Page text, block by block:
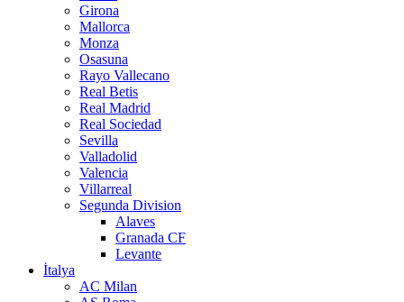
Girona
Mallorca
Monza
Osasuna
Rayo Vallecano
Real Betis
Real Madrid
Real Sociedad
Sevilla
Valladolid
Valencia
Villarreal
Segunda Division
Alaves
Granada CF
Levante
İtalya
AC Milan